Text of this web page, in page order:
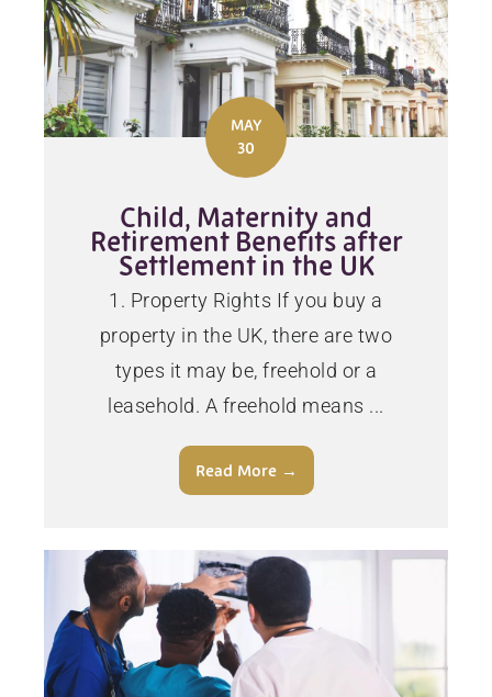
MAY
30
Child, Maternity and
Retirement Benefits after
Settlement in the UK
1. Property Rights If you buy a
property in the UK, there are two
types it may be, freehold or a
leasehold. A freehold means ...
Read More →